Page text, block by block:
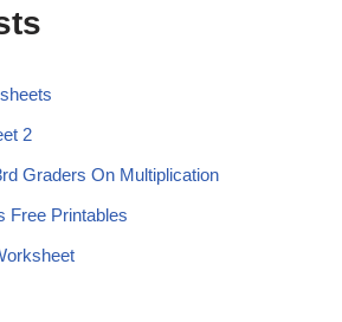
2
Graders On Multiplication
Free Printables